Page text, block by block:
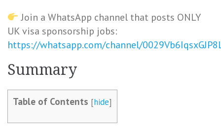
Join a WhatsApp channel that posts ONLY
UK visa sponsorship jobs:
https://whatsapp.com/channel/
Summary
Table of Contents [hide]